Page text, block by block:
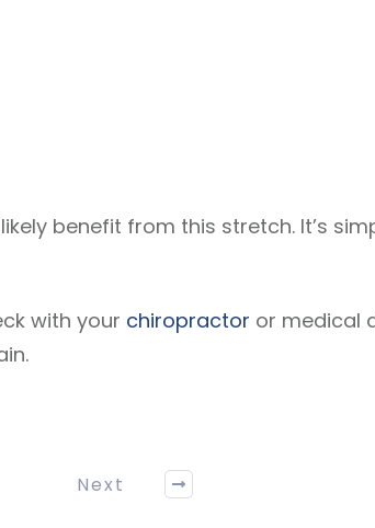
benefit from this stretch. It’s
with your chiropractor or medical
Next